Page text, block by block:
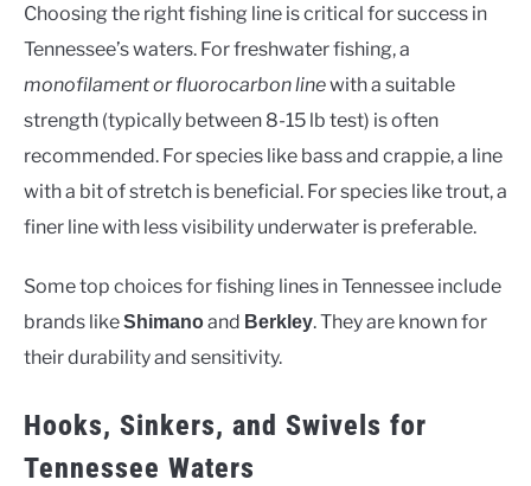
Choosing the right fishing line is critical for success in
Tennessee’s waters. For freshwater fishing, a
monofilament or fluorocarbon linewith a suitable
strength (typically between 8-15 lb test) is often
recommended. For species like bass and crappie, a line
with a bit of stretch is beneficial. For species like trout, a
finer line with less visibility underwater is preferable.
Some top choices for fishing lines in Tennessee include
brands likeShimanoand Berkley. They are known for
their durability and sensitivity.
Hooks, Sinkers, and Swivels for
Tennessee Waters